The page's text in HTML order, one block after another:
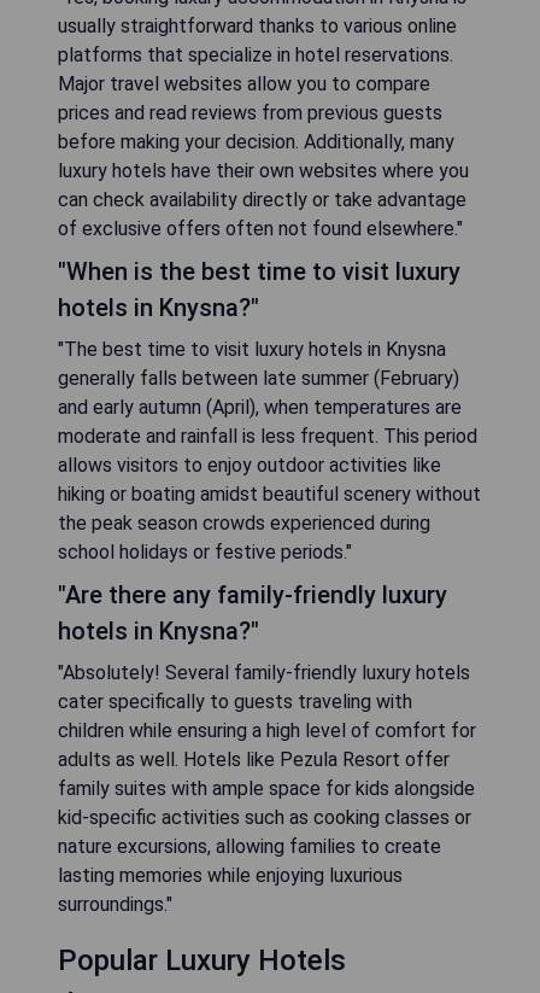
usually straightforward thanks to various online
platforms that specialize in hotel reservations.
Major travel websites allow you to compare
prices and read reviews from previous guests
before making your decision. Additionally, many
luxury hotels have their own websites where you
can check availability directly or take advantage
of exclusive offers often not found elsewhere."
"When is the best time to visit luxury
hotels in Knysna?"
"The best time to visit luxury hotels in Knysna
generally falls between late summer (February)
and early autumn (April), when temperatures are
moderate and rainfall is less frequent. This period
allows visitors to enjoy outdoor activities like
hiking or boating amidst beautiful scenery without
the peak season crowds experienced during
school holidays or festive periods."
"Are there any family-friendly luxury
hotels in Knysna?"
"Absolutely! Several family-friendly luxury hotels
cater specifically to guests traveling with
children while ensuring a high level of comfort for
adults as well. Hotels like Pezula Resort offer
family suites with ample space for kids alongside
kid-specific activities such as cooking classes or
nature excursions, allowing families to create
lasting memories while enjoying luxurious
surroundings."
Popular Luxury Hotels